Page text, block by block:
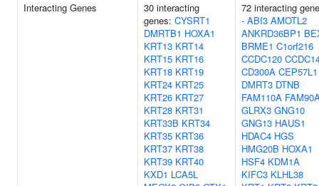
Interacting Genes
30 interacting
genes: CYSRT1
DMRTB1 HOXA1
KRT13 KRT14
KRT15 KRT16
KRT18 KRT19
KRT24 KRT25
KRT26 KRT27
KRT28 KRT31
KRT33B KRT34
KRT35 KRT36
KRT37 KRT38
KRT39 KRT40
KXD1 LCA5L
72 interacting
- ABI3 AMOTL2
ANKRD36BP1
BRME1 C1orf216
CCDC120
CD300A CEP57L1
DMRT3 DTNB
FAM110A
GLRX3 GNG10
GNG13 HAUS1
HDAC4 HGS
HMG20B HOXA1
HSF4 KDM1A
KIFC3 KLHL38